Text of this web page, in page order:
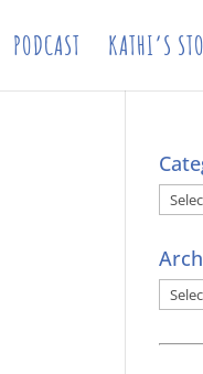
PODCAST KATHI’S